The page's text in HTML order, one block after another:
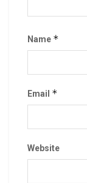
Name *
Email *
Website